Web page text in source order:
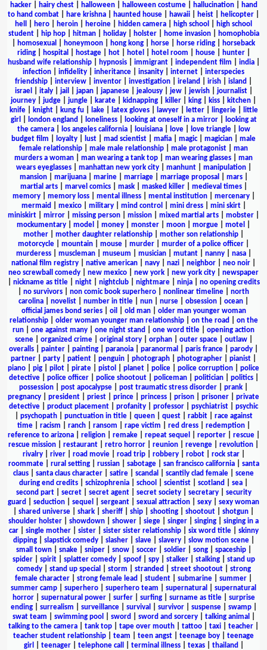
hacker| hairy chest| halloween| halloween costume| hallucination|
hand
to hand combat
hare krishna haunted house hawaii heist helicopter
hell
hero heroin heroine hidden camera high school
high school
student| hip hop| hitman| holiday| holster| home invasion|
homophobia
homosexual honeymoon hong kong horse horse riding
horseback
riding| hospital hostage| hot| hotel hotel room house| hunter|
husband wife relationship| hypnosis| immigrant| independent film india|
infection
infidelity inheritance insanity internet
interspecies
friendship
interview inventor investigation ireland irish island
israel
italy| jail japan| japanese| jealousy| jew| jewish| journalist|
journey
judge jungle karate kidnapping killer king kiss kitchen
knife| knight| kung fu| lake| latex gloves| lawyer| letter| lingerie|
little
girl
london england loneliness| looking at oneself in a mirror|
looking at
the camera| los angeles california| louisiana| love| love triangle|
low
budget film
loyalty lust mad scientist mafia magic| magician
male
female relationship
male male relationship male protagonist
man
murders a woman
man wearing a tank top man wearing glasses
man
wears eyeglasses| manhattan new york city| manhunt| manipulation|
mansion| marijuana| marine| marriage| marriage proposal mars|
martial arts| marvel comics| mask| masked killer| medieval times|
memory| memory loss| mental illness| mental institution| mercenary|
mermaid
mexico| military| mind control mini dress| mini skirt|
miniskirt
mirror missing person mission mixed martial arts mobster
mockumentary
model money monster moon morgue motel
mother
mother daughter relationship mother son relationship
motorcycle
mountain mouse murder murder of a police officer
murderess| muscleman| museum musician| mutant| nanny| nasa|
national film registry
native american navy nazi neighbor neo noir
neo screwball comedy
new mexico new york new york city
newspaper
nickname as title| night| nightclub| nightmare| ninja| no opening credits
no survivors non comic book superhero nonlinear timeline
north
carolina
novelist number in title nun nurse obsession ocean
official james bond series| oil old man| older man younger woman
relationship| older woman younger man relationship| on the road
on the
run
one against many one night stand one word title
opening action
scene| organized crime| original story| orphan| outer space| outlaw|
overalls
painter painting paranoia paranormal paris france parody
partner
party patient penguin photograph photographer pianist
piano
pig pilot pirate pistol planet police police corruption
police
detective| police officer| police shootout| policeman| politician| politics|
possession
post apocalypse post traumatic stress disorder prank
pregnancy
president priest prince princess prison prisoner
private
detective
product placement profanity professor psychiatrist
psychic
psychopath| punctuation in title| queen| quest| rabbit| race against
time| racism ranch| ransom rape victim red dress| redemption|
reference to arizona| religion| remake| repeat sequel reporter| rescue|
rescue mission
restaurant retro horror reunion revenge revolution
rivalry| river| road movie| road trip| robbery| robot| rock star|
roommate| rural setting| russian| sabotage| san francisco california| santa
claus
santa claus character satire scandal scantily clad female
scene
during end credits
schizophrenia school scientist scotland sea
second part| secret| secret agent| secret society| secretary| security
guard
seduction sequel sergeant sexual attraction sexy
sexy woman
shared universe shark sheriff ship shooting shootout shotgun
shoulder holster
showdown shower siege singer singing
singing in a
car| single mother| sister| sister sister relationship| six word title| skinny
dipping| slapstick comedy| slasher| slave| slavery| slow motion scene|
small town| snake| sniper| snow| soccer| soldier| song| spaceship|
spider| spirit| splatter comedy| spoof| spy| stalker| stalking| stand up
comedy| stand up special storm stranded street shootout| strong
female character
strong female lead student submarine summer
summer camp
superhero superhero team supernatural
supernatural
horror| supernatural power| surfer| surfing| surname as title| surprise
ending| surrealism surveillance| survival survivor| suspense| swamp|
swat team
swimming pool sword sword and sorcery| talking animal
talking to the camera
tank top tape over mouth tattoo taxi teacher
teacher student relationship
team teen angst teenage boy
teenage
girl
teenager| telephone call terminal illness| texas| thailand